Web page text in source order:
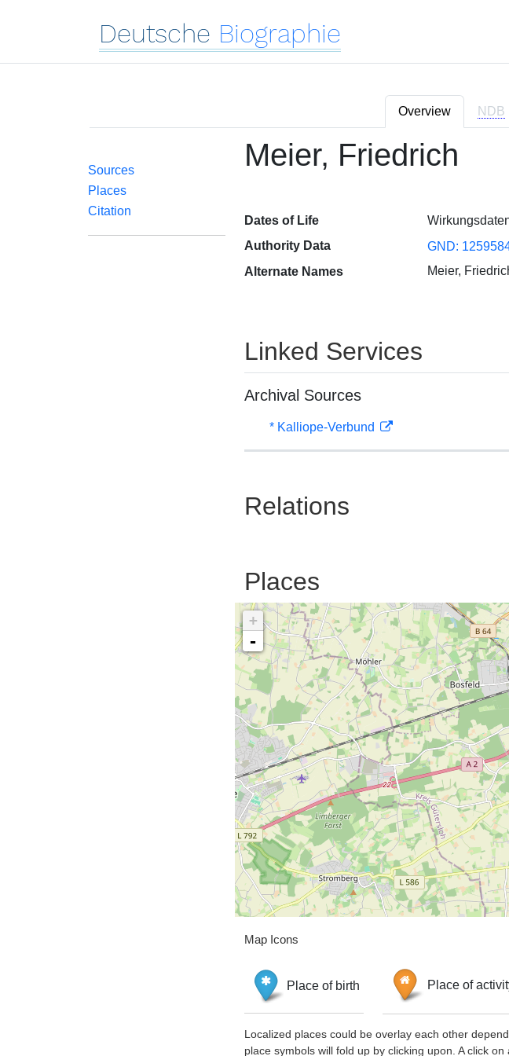
Deutsche Biographie
Overview NDB
Sources
Places
Citation
Meier, Friedrich
Dates of Life
Authority Data
GND:
Alternate Names
Meier,
Linked Services
Archival Sources
* Kalliope-Verbund
Relations
Places
+
-
Map Icons
Place of birth Place of
Localized places could be overlay each other
place symbols will fold up by clicking upon. A click